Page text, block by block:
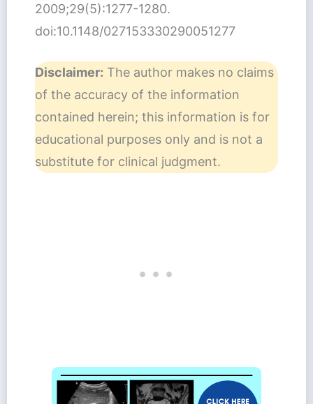
2009;29(5):1277-1280.
doi:10.1148/027153330290051277
Disclaimer: The author makes no claims
of the accuracy of the information
contained herein; this information is for
educational purposes only and is not a
substitute for clinical judgment.